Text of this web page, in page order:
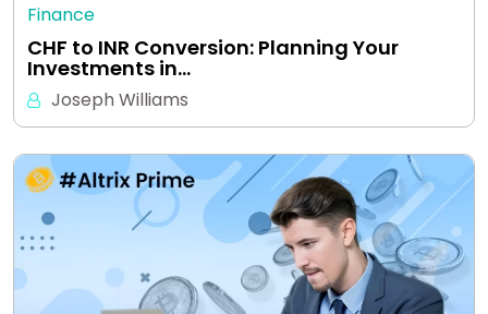
Finance
CHF to INR Conversion: Planning Your
Investments in…
Joseph Williams